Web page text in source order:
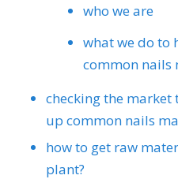
who we are
what we do to
common nails
checking the
up common nails
how to get raw
plant?